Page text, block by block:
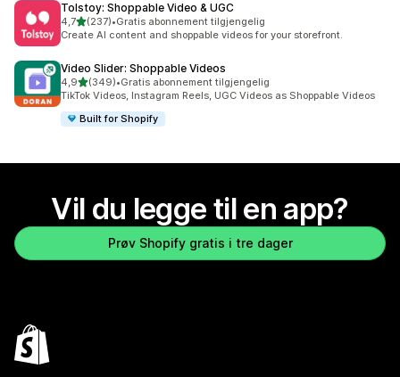
Tolstoy: Shoppable Video & UGC
4,7av 5 stjerner
(237)
Totalt 237 omtaler
•Gratis abonnement tilgjengelig
Create AI content and shoppable videos for your storefront.
Video Slider: Shoppable Videos
4,9av 5 stjerner
(349)
Totalt 349 omtaler
•Gratis abonnement tilgjengelig
TikTok Videos, Instagram Reels, UGC Videos as Shoppable Videos
Built for Shopify
Vil du legge til en app?
Prøv Shopify gratis i tre dager